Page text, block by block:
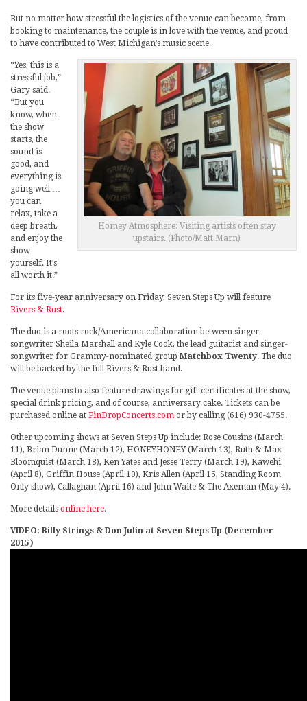
But no matter how stressful the logistics of the venue can become, from
booking to maintenance, the couple is in love with the venue, and proud
to have contributed to West Michigan’s music scene.
Homey Atmosphere: Visiting artists often stay
upstairs. (Photo/Matt Marn)
“Yes, this is a
stressful job,”
Gary said.
“But you
know, when
the show
starts, the
sound is
good, and
everything is
going well …
you can
relax, take a
deep breath,
and enjoy the
show
yourself. It’s
all worth it.”
For its five-year anniversary on Friday, Seven Steps Up will feature
Rivers & Rust.
The duo is a roots rock/Americana collaboration between singer-
songwriter Sheila Marshall and Kyle Cook, the lead guitarist and singer-
songwriter for Grammy-nominated group Matchbox Twenty. The duo
will be backed by the full Rivers & Rust band.
The venue plans to also feature drawings for gift certificates at the show,
special drink pricing, and of course, anniversary cake. Tickets can be
purchased online at PinDropConcerts.com or by calling (616) 930-4755.
Other upcoming shows at Seven Steps Up include: Rose Cousins (March
11), Brian Dunne (March 12), HONEYHONEY (March 13), Ruth & Max
Bloomquist (March 18), Ken Yates and Jesse Terry (March 19), Kawehi
(April 8), Griffin House (April 10), Kris Allen (April 15, Standing Room
Only show), Callaghan (April 16) and John Waite & The Axeman (May 4).
More details online here.
VIDEO: Billy Strings & Don Julin at Seven Steps Up (December
2015)